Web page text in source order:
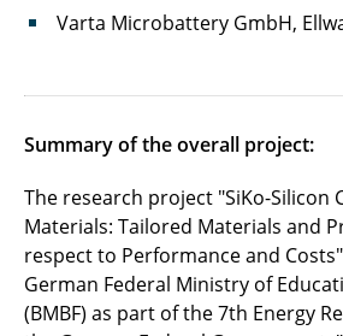
EFRE-Project "diagnostic
EFRE-Project "sustainable
eKoZell
Epic
EProFest
EVanBatter
Varta Microbattery GmbH,
Summary of the overall project:
The research project "SiKo-Silicon
Materials: Tailored Materials and
respect to Performance and
German Federal Ministry of
(BMBF) as part of the 7th Energy